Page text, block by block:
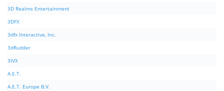
3D Realms Entertainment
3DFX
3dfx Interactive, Inc.
3dRudder
3IVX
A.E.T.
A.E.T. Europe B.V.